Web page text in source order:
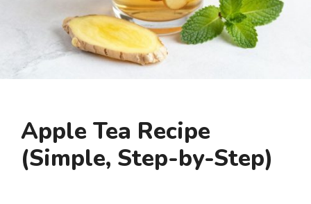
Apple Tea Recipe
(Simple, Step-by-Step)